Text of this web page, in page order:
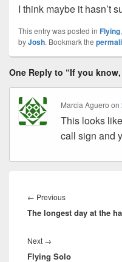
I think maybe it hasn’t
This entry was posted in Flying,
byJosh. Bookmark the
One Reply to “If you
Marcia Aguero on
This looks
call sign and
navigation
← PreviousPrevious
post:
The longest day at the
Next →
post:
Flying Solo